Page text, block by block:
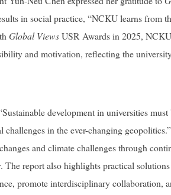
in social practice, “NCKU learns from
Global ViewsUSR Awards in 2025,
and motivation, reflecting the
development in universities
in the ever-changing
and climate challenges through
The report also highlights practical
promote interdisciplinary collaboration,